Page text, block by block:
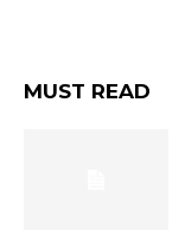
MUST READ